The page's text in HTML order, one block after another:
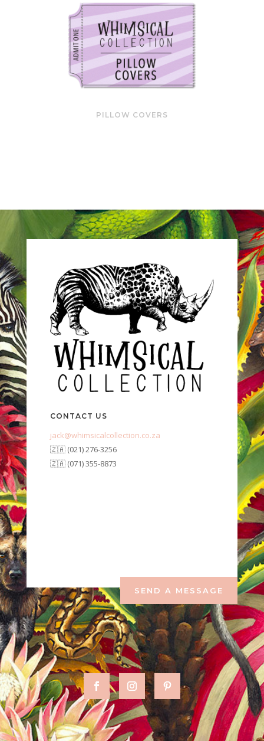
PILLOW COVERS
CONTACT US
jack@whimsicalcollection.co.za
🇿🇦 (021) 276-3256
🇿🇦 (071) 355-8873
SEND A MESSAGE